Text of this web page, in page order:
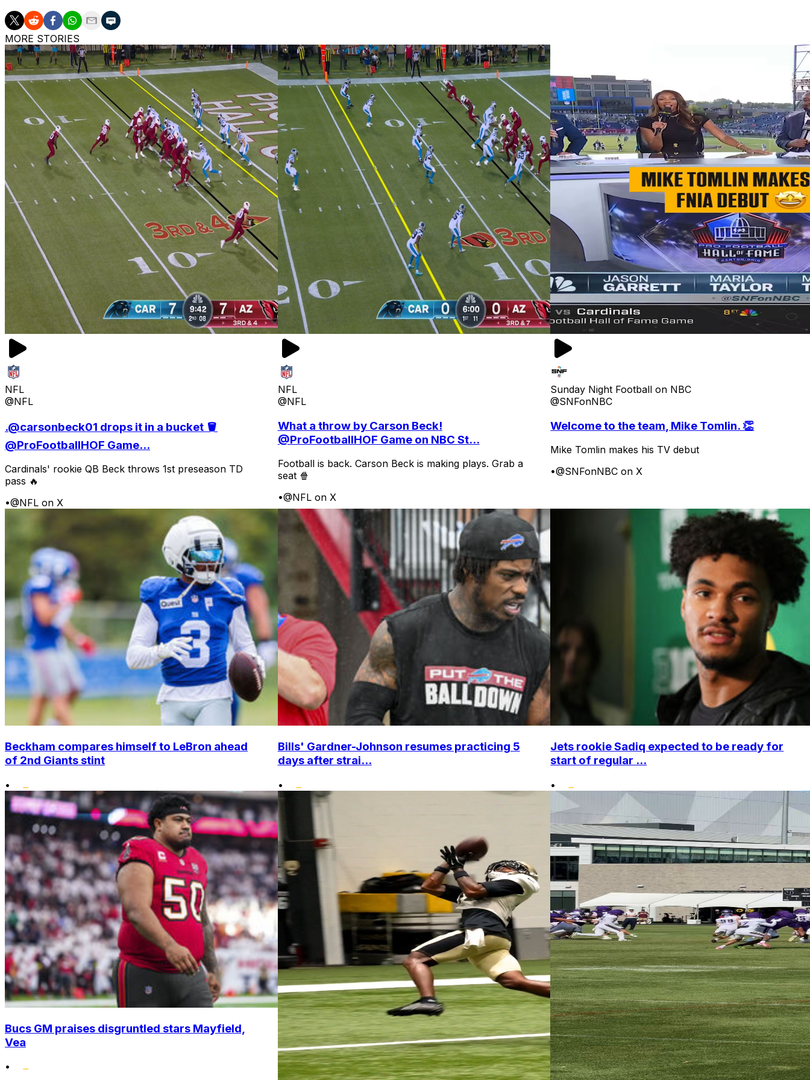
MORE STORIES
NFL
@NFL
.@carsonbeck01 drops it in a bucket 🪣
@ProFootballHOF Game...
Cardinals' rookie QB Beck throws 1st preseason TD
pass 🔥
•@NFL on X
NFL
@NFL
What a throw by Carson Beck!
@ProFootballHOF Game on NBC St...
Football is back. Carson Beck is making plays. Grab a
seat 🍿
•@NFL on X
Sunday Night Football on NBC
@SNFonNBC
Welcome to the team, Mike Tomlin. 👏
Mike Tomlin makes his TV debut
•@SNFonNBC on X
Beckham compares himself to LeBron ahead
of 2nd Giants stint
•
Bills' Gardner-Johnson resumes practicing 5
days after strai...
•
Jets rookie Sadiq expected to be ready for
start of regular ...
•
Bucs GM praises disgruntled stars Mayfield,
Vea
•